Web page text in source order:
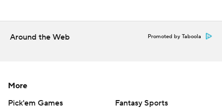
Around the Web Promoted by Taboola
More
Pick'em Games
Fantasy Sports